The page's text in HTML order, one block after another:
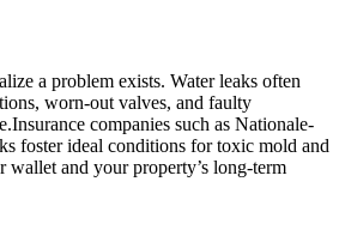
a problem exists.​ Water leaks often
worn-out valves, and faulty
companies such as Nationale-
foster ideal conditions for toxic mold and
and your property’s long-term